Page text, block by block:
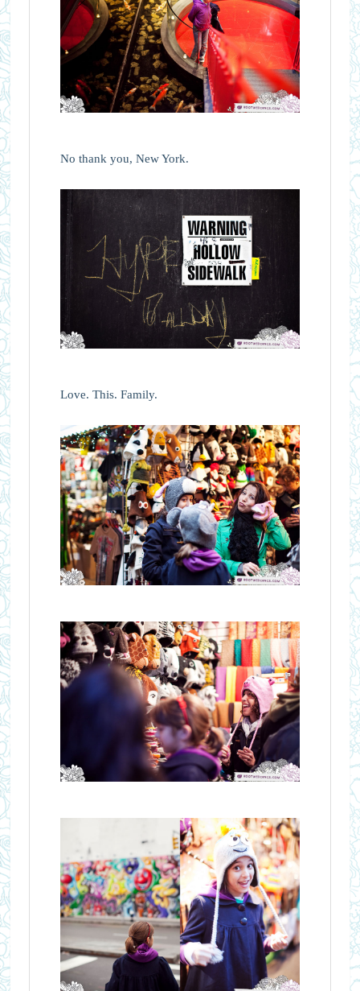
No thank you, New York.
Love. This. Family.